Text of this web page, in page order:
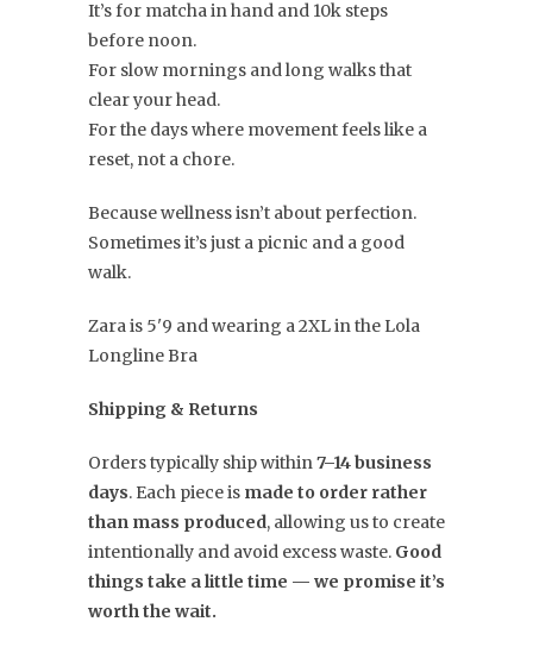
It’s for matcha in hand and 10k steps
before noon.
For slow mornings and long walks that
clear your head.
For the days where movement feels like a
reset, not a chore.
Because wellness isn’t about perfection.
Sometimes it’s just a picnic and a good
walk.
Zara is 5'9 and wearing a 2XL in the Lola
Longline Bra
Shipping & Returns
Orders typically ship within7–14 business
days. Each piece is made to order rather
than mass produced, allowing us to create
intentionally and avoid excess waste. Good
things take a little time — we promise it’s
worth the wait.